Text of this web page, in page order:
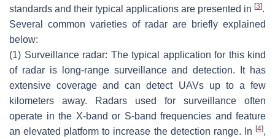
standards and their typical applications are presented in [3].
Several common varieties of radar are briefly explained
below:
(1) Surveillance radar: The typical application for this kind
of radar is long-range surveillance and detection. It has
extensive coverage and can detect UAVs up to a few
kilometers away. Radars used for surveillance often
operate in the X-band or S-band frequencies and feature
an elevated platform to increase the detection range. In [4],